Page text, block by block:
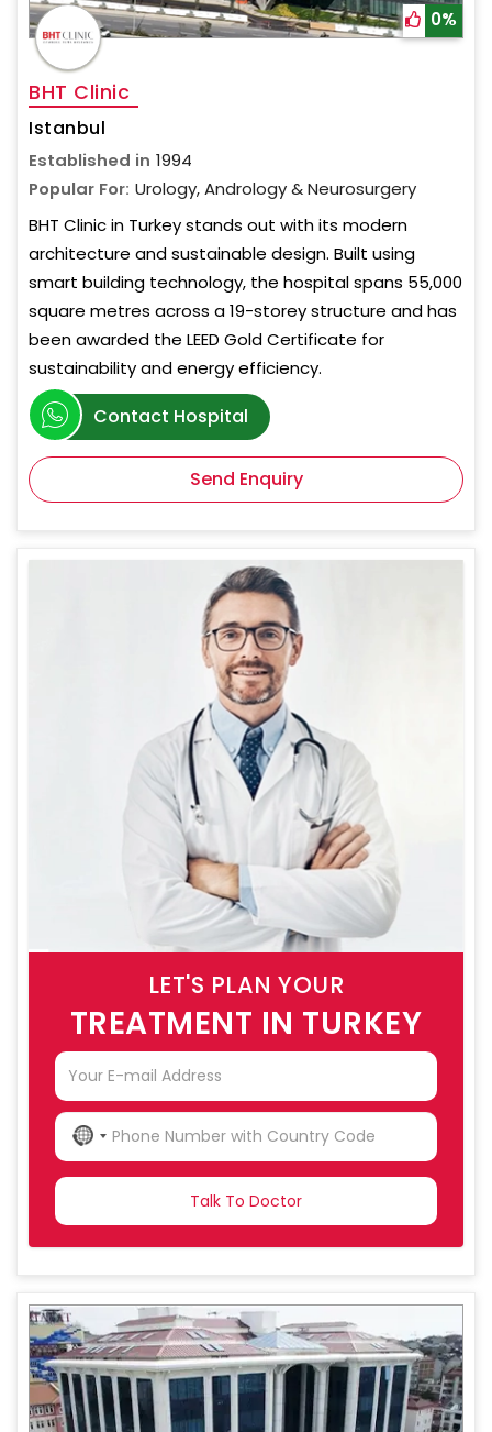
0%
BHT Clinic
Istanbul
Established in 1994
Popular For: Urology, Andrology & Neurosurgery
BHT Clinic in Turkey stands out with its modern
architecture and sustainable design. Built using
smart building technology, the hospital spans 55,000
square metres across a 19-storey structure and has
been awarded the LEED Gold Certificate for
sustainability and energy efficiency.
Contact Hospital
Send Enquiry
LET'S PLAN YOUR
TREATMENT IN TURKEY
NO
COUNTRY